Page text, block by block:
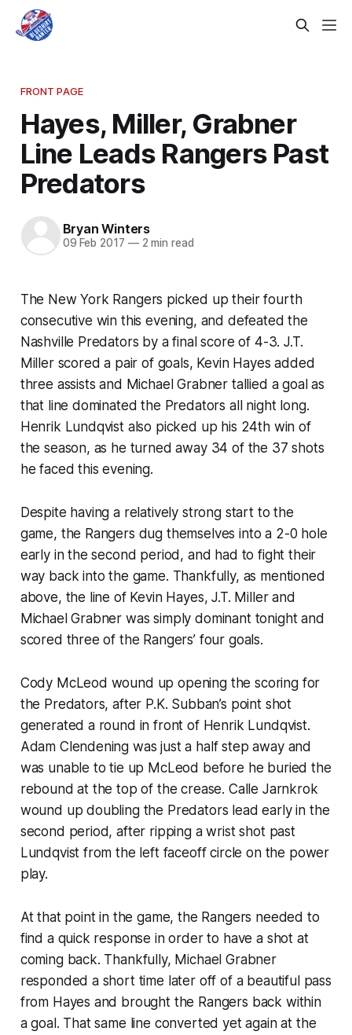
FRONT PAGE
Hayes, Miller, Grabner
Line Leads Rangers Past
Predators
Bryan Winters
09 Feb 2017 —2 min read
The New York Rangers picked up their fourth
consecutive win this evening, and defeated the
Nashville Predators by a final score of 4-3. J.T.
Miller scored a pair of goals, Kevin Hayes added
three assists and Michael Grabner tallied a goal as
that line dominated the Predators all night long.
Henrik Lundqvist also picked up his 24th win of
the season, as he turned away 34 of the 37 shots
he faced this evening.
Despite having a relatively strong start to the
game, the Rangers dug themselves into a 2-0 hole
early in the second period, and had to fight their
way back into the game. Thankfully, as mentioned
above, the line of Kevin Hayes, J.T. Miller and
Michael Grabner was simply dominant tonight and
scored three of the Rangers’ four goals.
Cody McLeod wound up opening the scoring for
the Predators, after P.K. Subban’s point shot
generated a round in front of Henrik Lundqvist.
Adam Clendening was just a half step away and
was unable to tie up McLeod before he buried the
rebound at the top of the crease. Calle Jarnkrok
wound up doubling the Predators lead early in the
second period, after ripping a wrist shot past
Lundqvist from the left faceoff circle on the power
play.
At that point in the game, the Rangers needed to
find a quick response in order to have a shot at
coming back. Thankfully, Michael Grabner
responded a short time later off of a beautiful pass
from Hayes and brought the Rangers back within
a goal. That same line converted yet again at the